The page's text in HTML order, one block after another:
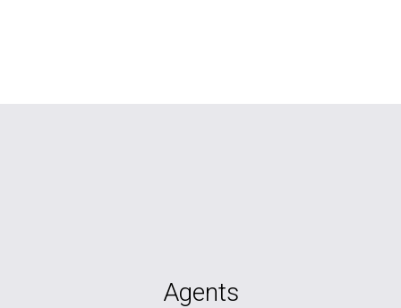
Agents